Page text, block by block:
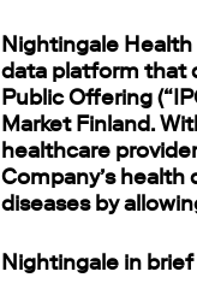
Nightingale Health
data platform that
Public Offering
Market Finland.
healthcare
Company’s
diseases by
Nightingale in brief